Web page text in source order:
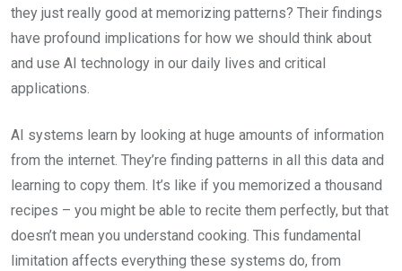
they just really good at memorizing patterns? Their findings
have profound implications for how we should think about
and use AI technology in our daily lives and critical
applications.
AI systems learn by looking at huge amounts of information
from the internet. They’re finding patterns in all this data and
learning to copy them. It’s like if you memorized a thousand
recipes – you might be able to recite them perfectly, but that
doesn’t mean you understand cooking. This fundamental
limitation affects everything these systems do, from